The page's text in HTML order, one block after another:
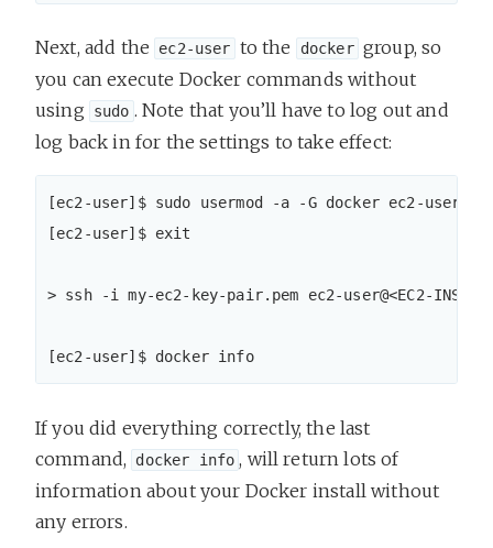
Next, add the ec2-user to the docker group, so
you can execute Docker commands without
using
sudo . Note that you’ll have to log out and
log back in for the settings to take effect:
[ec2-user]$ sudo usermod -a -G docker ec2-user
[ec2-user]$ exit
> ssh -i my-ec2-key-pair.pem ec2-user@<EC2-
[ec2-user]$ docker info
If you did everything correctly, the last
command,
docker info , will return lots of
information about your Docker install without
any errors.